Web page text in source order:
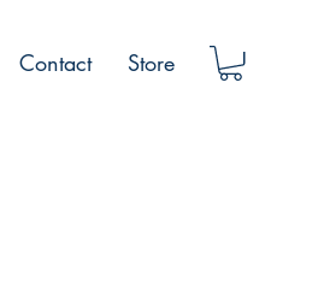
Contact Store